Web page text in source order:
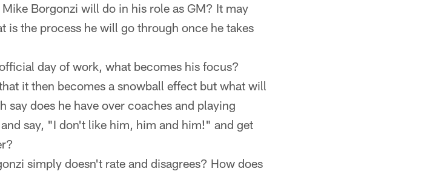
Borgonzi will do in his role as GM? It may
is the process he will go through once he takes
day of work, what becomes his focus?
it then becomes a snowball effect but what will
does he have over coaches and playing
say, "I don't like him, him and him!" and get
simply doesn't rate and disagrees? How does